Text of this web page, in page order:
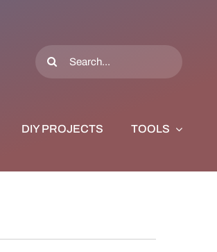
Search
for:
DIY PROJECTS TOOLS